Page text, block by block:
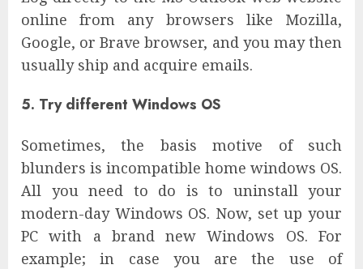
online from any browsers like Mozilla,
Google, or Brave browser, and you may then
usually ship and acquire emails.
5. Try different Windows OS
Sometimes, the basis motive of such
blunders is incompatible home windows OS.
All you need to do is to uninstall your
modern-day Windows OS. Now, set up your
PC with a brand new Windows OS. For
example; in case you are the use of